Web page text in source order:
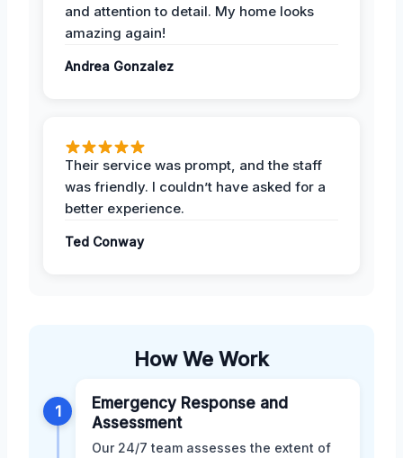
and attention to detail. My home looks
amazing again!
Andrea Gonzalez
Their service was prompt, and the staff
was friendly. I couldn’t have asked for a
better experience.
Ted Conway
How We Work
1
Emergency Response and
Assessment
Our 24/7 team assesses the extent of